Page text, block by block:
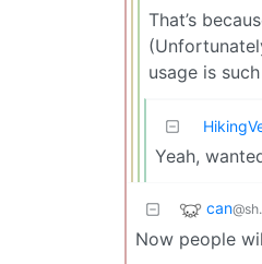
That’s
usage is
Yeah,
can
Now people